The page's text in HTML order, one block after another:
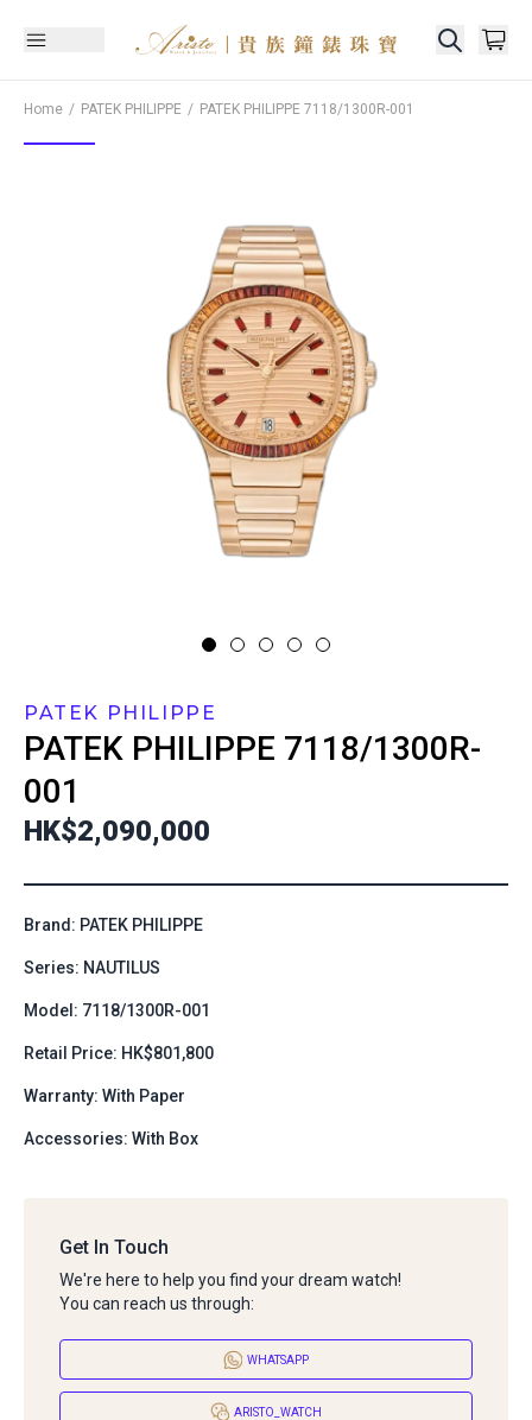
Home PATEK PHILIPPE PATEK PHILIPPE 7118/1300R-001
PATEK PHILIPPE
PATEK PHILIPPE 7118/1300R-
001
HK$2,090,000
Brand: PATEK PHILIPPE
Series: NAUTILUS
Model: 7118/1300R-001
Retail Price: HK$801,800
Warranty: With Paper
Accessories: With Box
Get In Touch
We're here to help you find your dream watch!
You can reach us through:
WHATSAPP
ARISTO_WATCH